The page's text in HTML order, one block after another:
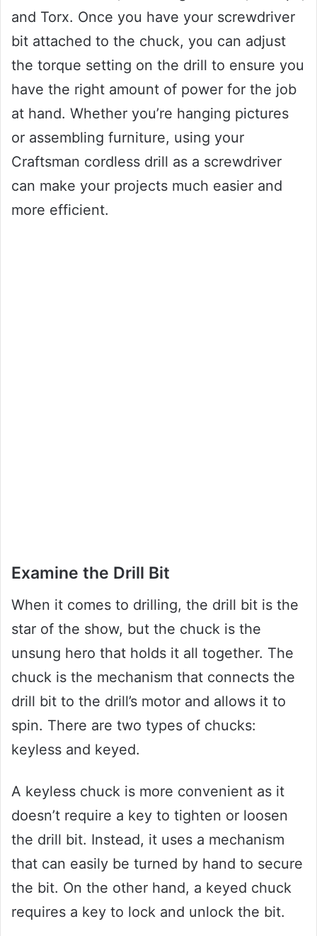
and Torx. Once you have your screwdriver
bit attached to the chuck, you can adjust
the torque setting on the drill to ensure you
have the right amount of power for the job
at hand. Whether you’re hanging pictures
or assembling furniture, using your
Craftsman cordless drill as a screwdriver
can make your projects much easier and
more efficient.
Examine the Drill Bit
When it comes to drilling, the drill bit is the
star of the show, but the chuck is the
unsung hero that holds it all together. The
chuck is the mechanism that connects the
drill bit to the drill’s motor and allows it to
spin. There are two types of chucks:
keyless and keyed.
A keyless chuck is more convenient as it
doesn’t require a key to tighten or loosen
the drill bit. Instead, it uses a mechanism
that can easily be turned by hand to secure
the bit. On the other hand, a keyed chuck
requires a key to lock and unlock the bit.